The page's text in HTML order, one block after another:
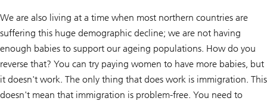
We are also living at a time when most northern countries are
suffering this huge demographic decline; we are not having
enough babies to support our ageing populations. How do you
reverse that? You can try paying women to have more babies, but
it doesn't work. The only thing that does work is immigration. This
doesn't mean that immigration is problem-free. You need to